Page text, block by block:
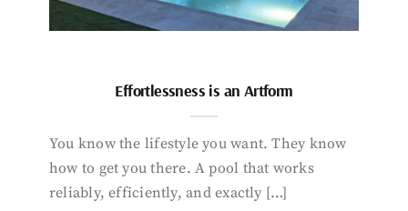
Effortlessness is an Artform
You know the lifestyle you want. They know
how to get you there. A pool that works
reliably, efficiently, and exactly […]